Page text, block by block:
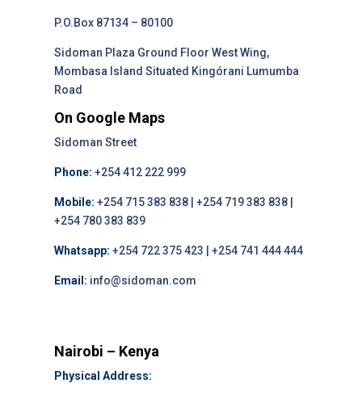
P.O.Box 87134 – 80100
Sidoman Plaza Ground Floor West Wing,
Mombasa Island Situated Kingórani Lumumba
Road
On Google Maps
Sidoman Street
Phone: +254 412 222 999
Mobile: +254 715 383 838 | +254 719 383 838 |
+254 780 383 839
Whatsapp: +254 722 375 423 | +254 741 444 444
Email: info@sidoman.com
Nairobi – Kenya
Physical Address: